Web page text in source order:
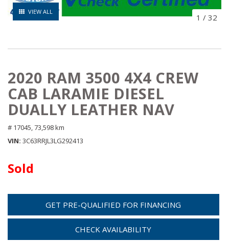
VIEW ALL
1 / 32
2020 RAM 3500 4X4 CREW
CAB LARAMIE DIESEL
DUALLY LEATHER NAV
# 17045, 73,598 km
VIN 3C63RRJL3LG292413
Sold
GET PRE-QUALIFIED FOR FINANCING
CHECK AVAILABILITY